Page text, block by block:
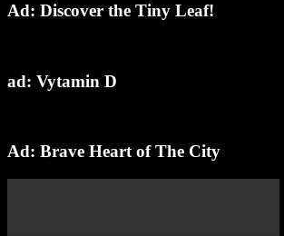
Ad: Discover the Tiny Leaf!
ad: Vytamin D
Ad: Brave Heart of The City